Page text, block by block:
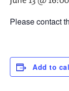
Please contact
Add to